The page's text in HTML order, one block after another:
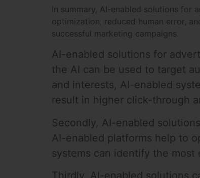
In summary, AI-enabled solutions for
optimization, reduced human error,
successful marketing campaigns.
AI-enabled solutions for
the AI can be used to target
and interests, AI-enabled
result in higher click-through
Secondly, AI-enabled
AI-enabled platforms help to
systems can identify the most